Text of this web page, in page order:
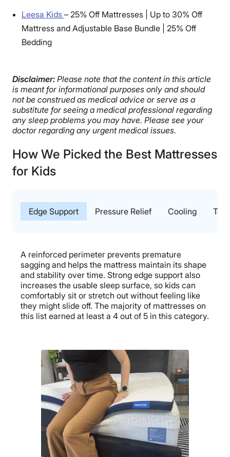
Leesa Kids – 25% Off Mattresses | Up to 30% Off
Mattress and Adjustable Base Bundle | 25% Off
Bedding
Disclaimer: Please note that the content in this article
is meant for informational purposes only and should
not be construed as medical advice or serve as a
substitute for seeing a medical professional regarding
any sleep problems you may have. Please see your
doctor regarding any urgent medical issues.
How We Picked the Best Mattresses
for Kids
Edge Support Pressure Relief Cooling
A reinforced perimeter prevents premature
sagging and helps the mattress maintain its shape
and stability over time. Strong edge support also
increases the usable sleep surface, so kids can
comfortably sit or stretch out without feeling like
they might slide off. The majority of mattresses on
this list earned at least a 4 out of 5 in this category.